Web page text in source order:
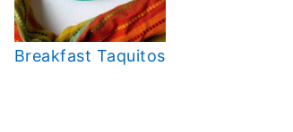
Breakfast Taquitos